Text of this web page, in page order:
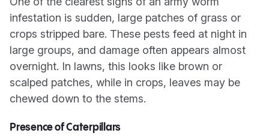
infestation is sudden, large patches of grass or
crops stripped bare. These pests feed at night in
large groups, and damage often appears almost
overnight. In lawns, this looks like brown or
scalped patches, while in crops, leaves may be
chewed down to the stems.
Presence of Caterpillars